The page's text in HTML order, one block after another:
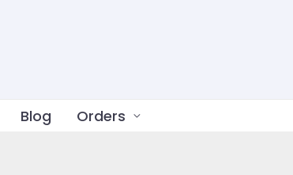
Blog Orders